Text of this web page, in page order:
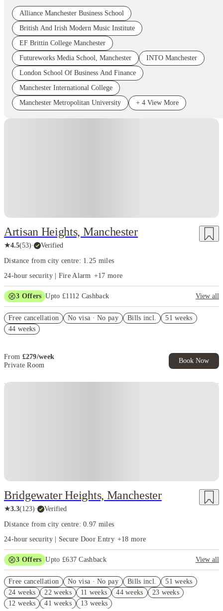
Alliance Manchester Business School
British And Irish Modern Music Institute
EF Brittin College Manchester
Futureworks Media School, Manchester
INTO Manchester
London School Of Business And Finance
Manchester International College
Manchester Metropolitan University
+ 4 View More
Artisan Heights, Manchester
★4.5(53)· Verified
Distance from city centre: 1.25 miles
24-hour security | Fire Alarm +17 more
3 Offers Upto £1112 Cashback
View all
Book Now and get upto £712 cashback. House of Student Exclusive.
T&C Apply
Free cancellation No visa · No pay Bills incl.
51 weeks
44 weeks
From £279/week
Private Room
Book Now
Bridgewater Heights, Manchester
★3.3(123)· Verified
Distance from city centre: 0.97 miles
24-hour security | Secure Door Entry +18 more
3 Offers Upto £637 Cashback
View all
Book Now and get upto £237 cashback. House of Student Exclusive.
T&C Apply
Free UniKitOut Starter Kit. Book Now! T&C's Apply*
Free cancellation No visa · No pay Bills incl.
51 weeks
24 weeks
22 weeks 11 weeks 44 weeks
23 weeks
12 weeks
41 weeks 13 weeks